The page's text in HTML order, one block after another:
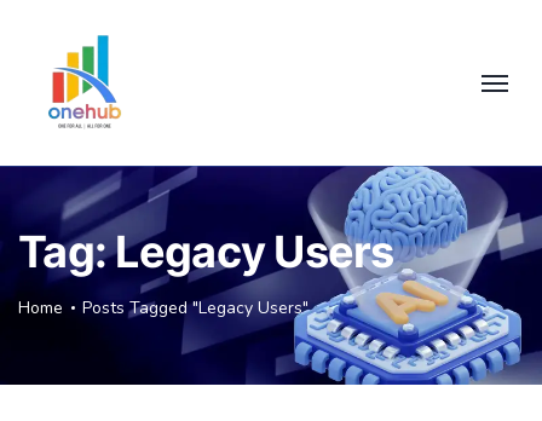
Tag:Legacy Users
Home Posts Tagged "Legacy Users"